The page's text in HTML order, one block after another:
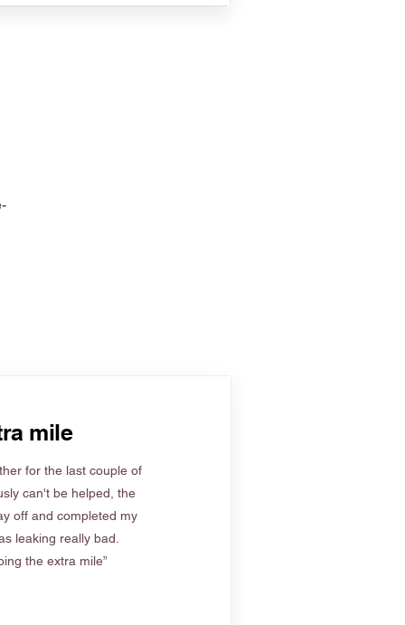
mile
for the last couple of
can't be helped, the
off and completed my
leaking really bad.
the extra mile”